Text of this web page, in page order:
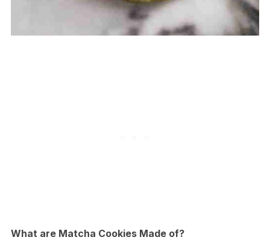
What are Matcha Cookies Made of?